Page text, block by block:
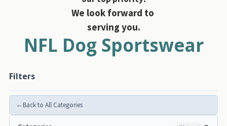
We look forward to
serving you.
NFL Dog Sportswear
Filters
← Back to All Categories